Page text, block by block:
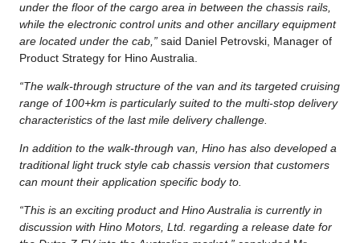
under the floor of the cargo area in between the chassis rails,
while the electronic control units and other ancillary equipment
are located under the cab,” said Daniel Petrovski, Manager of
Product Strategy for Hino Australia.
“The walk-through structure of the van and its targeted cruising
range of 100+km is particularly suited to the multi-stop delivery
characteristics of the last mile delivery challenge.
In addition to the walk-through van, Hino has also developed a
traditional light truck style cab chassis version that customers
can mount their application specific body to.
“This is an exciting product and Hino Australia is currently in
discussion with Hino Motors, Ltd. regarding a release date for